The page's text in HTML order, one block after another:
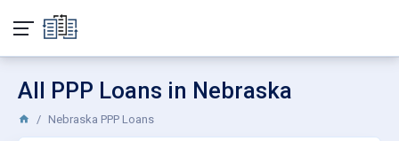
All PPP Loans in Nebraska
Nebraska PPP Loans